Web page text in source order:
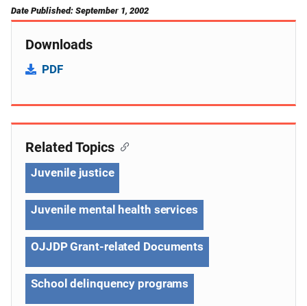
Date Published: September 1, 2002
Downloads
PDF
Related Topics
Juvenile justice
Juvenile mental health services
OJJDP Grant-related Documents
School delinquency programs